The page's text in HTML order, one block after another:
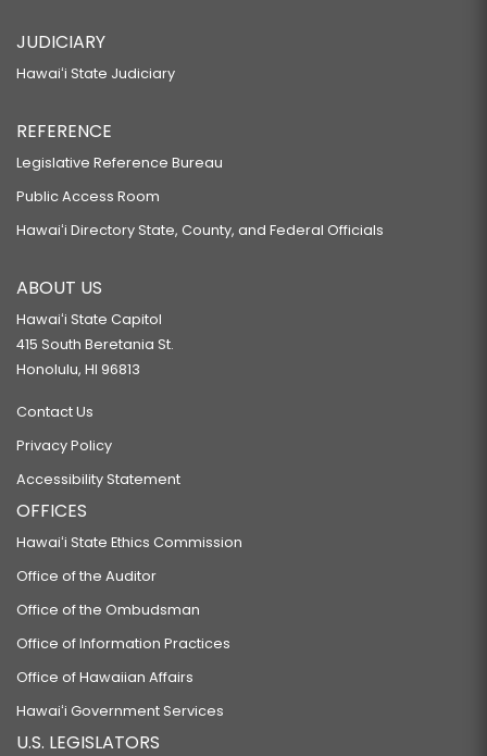
JUDICIARY
Hawaiʻi State Judiciary
REFERENCE
Legislative Reference Bureau
Public Access Room
Hawaiʻi Directory State, County, and Federal Officials
ABOUT US
Hawaiʻi State Capitol
415 South Beretania St.
Honolulu, HI 96813
Contact Us
Privacy Policy
Accessibility Statement
OFFICES
Hawaiʻi State Ethics Commission
Office of the Auditor
Office of the Ombudsman
Office of Information Practices
Office of Hawaiian Affairs
Hawaiʻi Government Services
U.S. LEGISLATORS